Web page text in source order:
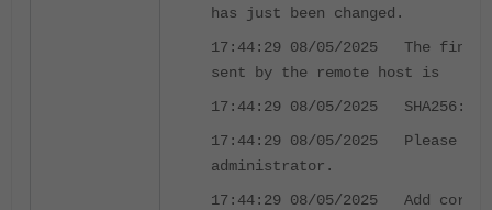
has just been changed.
17:44:29 08/05/2025 The
sent by the remote host is
17:44:29 08/05/2025
17:44:29 08/05/2025 Please
administrator.
17:44:29 08/05/2025 Add